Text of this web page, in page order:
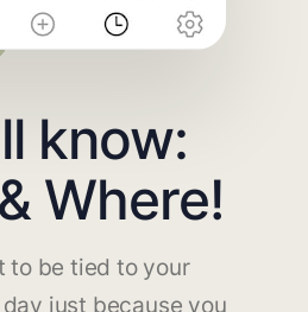
know:
Where!
to be tied to your
just because you